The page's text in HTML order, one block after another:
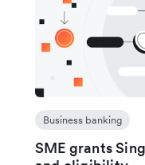
Business banking
SME grants